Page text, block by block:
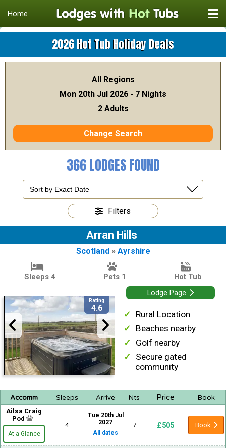
Home
2026 Hot Tub Holiday Deals
All Regions
Mon 20th Jul 2026 - 7 Nights
2 Adults
Change Search
366 LODGES FOUND
Filters
Arran Hills
Scotland» Ayrshire
Sleeps 4 Pets 1 Hot Tub
Rating
4.6
Rural Location
Beaches nearby
Golf nearby
Secure gated
community
Lodge Page
Accomm Sleeps Arrive Nts Price Book
Ailsa Craig
Pod
At a Glance
4
Tue 20th Jul
2027
All dates
7 £505 Book